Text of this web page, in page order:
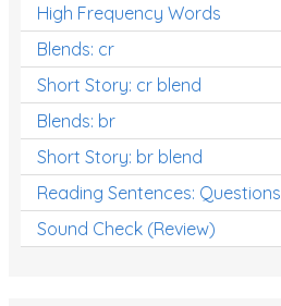
High Frequency Words
Blends: cr
Short Story: cr blend
Blends: br
Short Story: br blend
Reading Sentences: Questions
Sound Check (Review)